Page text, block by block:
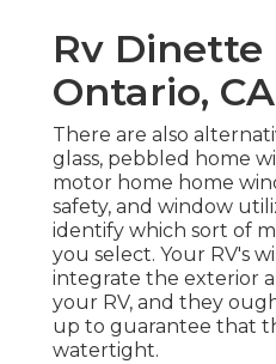
Rv Dinette
Ontario, CA
There are also
glass, pebbled home
motor home home
safety, and window
identify which sort of
you select. Your RV's
integrate the exterior
your RV, and they
up to guarantee that
watertight.